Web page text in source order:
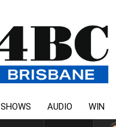
SHOWS AUDIO WIN